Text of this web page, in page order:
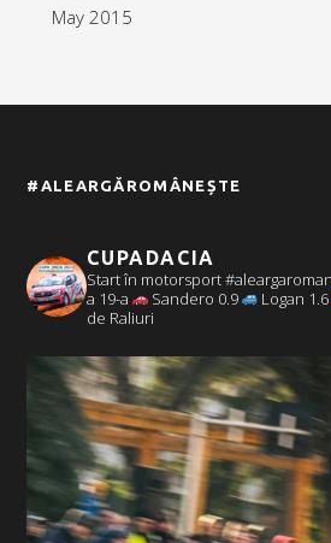
May 2015
#ALEARGĂROMÂNEȘTE
CUPADACIA
Start în motorsport
a 19-a
Sandero 0.9 Logan 1.6
de Raliuri